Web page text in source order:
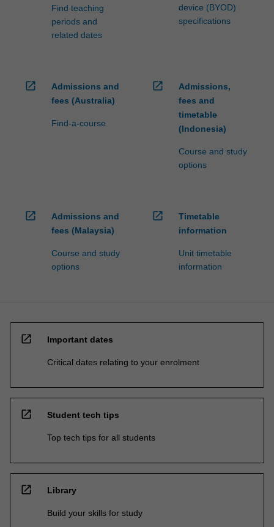
Find teaching
periods and
related dates
device (BYOD)
specifications
open_in_new
Admissions and
fees (Australia)
Find-a-course
open_in_new
Admissions,
fees and
timetable
(Indonesia)
Course and study
options
open_in_new
Admissions and
fees (Malaysia)
Course and study
options
open_in_new
Timetable
information
Unit timetable
information
open_in_new Important dates
Critical dates relating to your enrolment
open_in_new Student tech tips
Top tech tips for all students
open_in_new Library
Build your skills for study